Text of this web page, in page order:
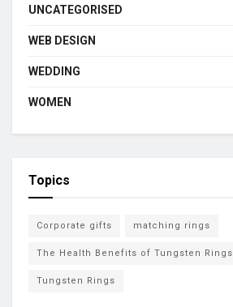
UNCATEGORISED
WEB DESIGN
WEDDING
WOMEN
Topics
Corporate gifts matching rings
The Health Benefits of Tungsten Rings
Tungsten Rings